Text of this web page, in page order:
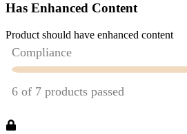
Has Enhanced Content
Product should have enhanced content